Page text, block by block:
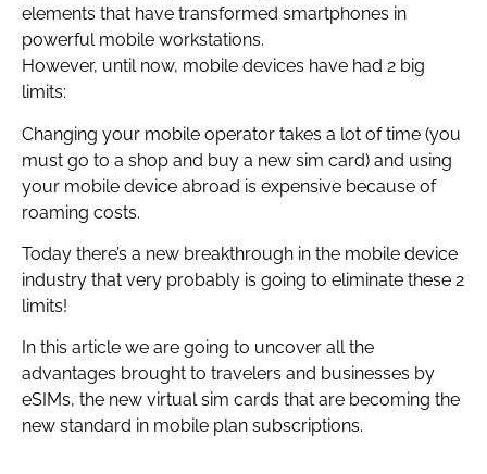
elements that have transformed smartphones in
powerful mobile workstations.
However, until now, mobile devices have had 2 big
limits:
Changing your mobile operator takes a lot of time (you
must go to a shop and buy a new sim card) and using
your mobile device abroad is expensive because of
roaming costs.
Today there’s a new breakthrough in the mobile device
industry that very probably is going to eliminate these 2
limits!
In this article we are going to uncover all the
advantages brought to travelers and businesses by
eSIMs, the new virtual sim cards that are becoming the
new standard in mobile plan subscriptions.